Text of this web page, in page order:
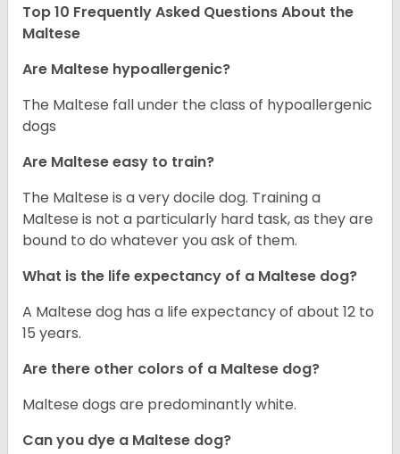
Top 10 Frequently Asked Questions About the
Maltese
Are Maltese hypoallergenic?
The Maltese fall under the class of hypoallergenic
dogs
Are Maltese easy to train?
The Maltese is a very docile dog. Training a
Maltese is not a particularly hard task, as they are
bound to do whatever you ask of them.
What is the life expectancy of a Maltese dog?
A Maltese dog has a life expectancy of about 12 to
15 years.
Are there other colors of a Maltese dog?
Maltese dogs are predominantly white.
Can you dye a Maltese dog?